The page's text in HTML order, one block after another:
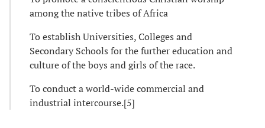
among the native tribes of Africa
To establish Universities, Colleges and
Secondary Schools for the further education and
culture of the boys and girls of the race.
To conduct a world-wide commercial and
industrial intercourse.[5]